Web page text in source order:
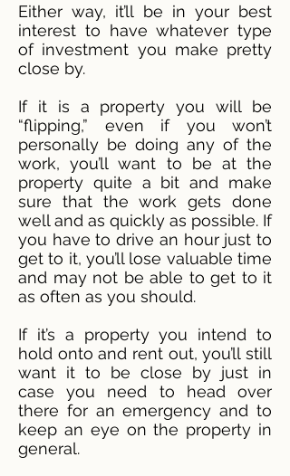
Either way, it’ll be in your best
interest to have whatever type
of investment you make pretty
close by.
If it is a property you will be
“flipping,” even if you won’t
personally be doing any of the
work, you’ll want to be at the
property quite a bit and make
sure that the work gets done
well and as quickly as possible. If
you have to drive an hour just to
get to it, you’ll lose valuable time
and may not be able to get to it
as often as you should.
If it’s a property you intend to
hold onto and rent out, you’ll still
want it to be close by just in
case you need to head over
there for an emergency and to
keep an eye on the property in
general.